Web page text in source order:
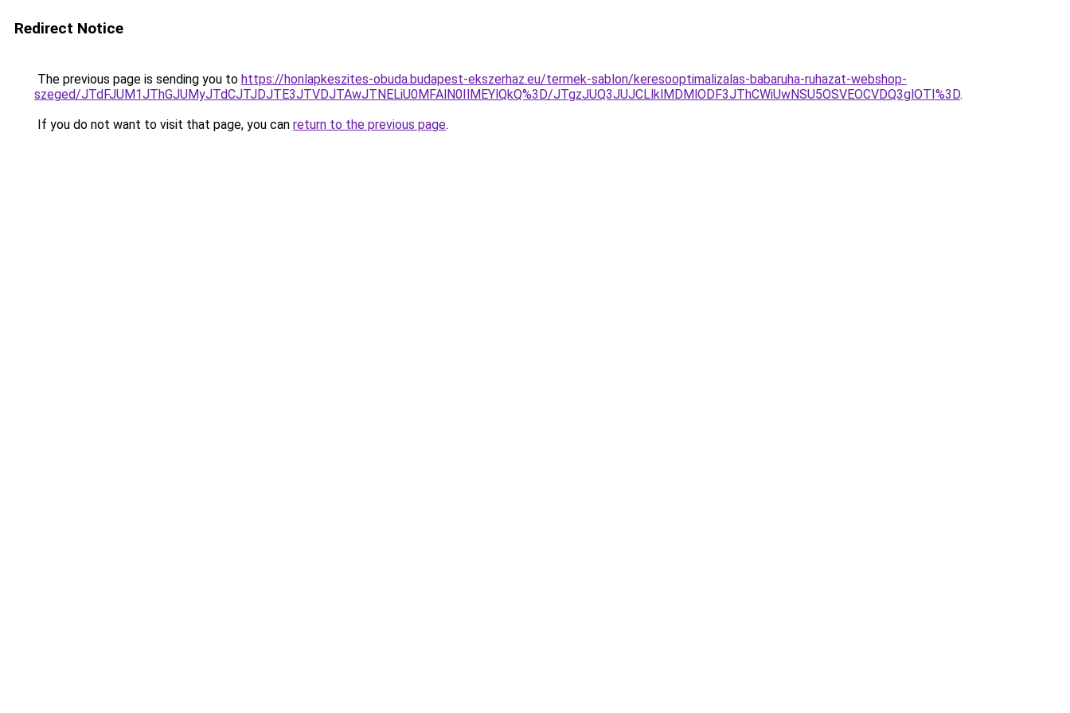
Redirect Notice
The previous page is sending you to https://honlapkeszites-obuda.budapest-ekszerhaz.eu/termek-sablon/keresooptimalizalas-babaruha-ruhazat-webshop-
szeged/JTdFJUM1JThGJUMyJTdCJTJDJTE3JTVDJTAwJTNELiU0MFAlN0IlMEYlQkQ%3D/JTgzJUQ3JUJCLlklMDMlODF3JThCWiUwNSU5OSVEOCVDQ3glOTI%3D.
If you do not want to visit that page, you can return to the previous page.